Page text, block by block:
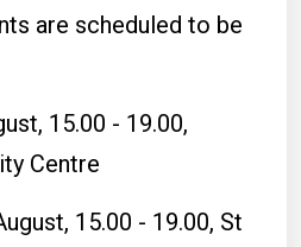
are scheduled to be
15.00 - 19.00,
Centre
15.00 - 19.00, St